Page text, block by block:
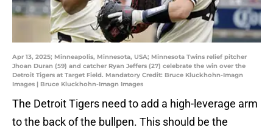
Apr 13, 2025; Minneapolis, Minnesota, USA; Minnesota Twins relief pitcher
Jhoan Duran (59) and catcher Ryan Jeffers (27) celebrate the win over the
Detroit Tigers at Target Field. Mandatory Credit: Bruce Kluckhohn-Imagn
Images | Bruce Kluckhohn-Imagn Images
The Detroit Tigers need to add a high-leverage arm
to the back of the bullpen. This should be the